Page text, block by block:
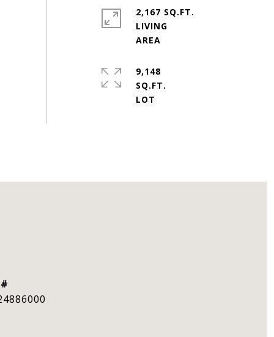
2,167 SQ.FT.
LIVING
9,148
SQ.FT.